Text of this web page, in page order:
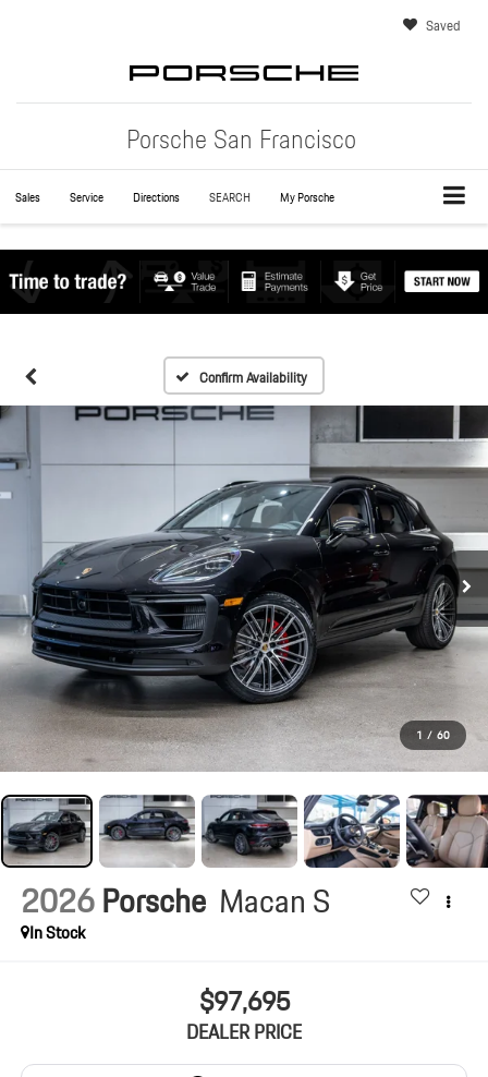
Porsche San Francisco
Saved
Sales Service Directions SEARCH My Porsche
Confirm Availability
1 / 60
2026Porsche Macan S
In Stock
$97,695
DEALER PRICE